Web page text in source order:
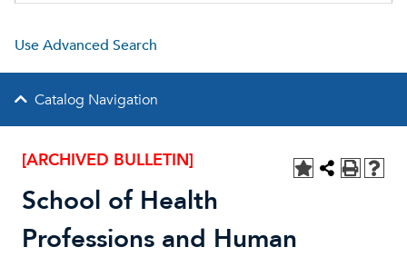
Use Advanced Search
Catalog Navigation
[ARCHIVED BULLETIN]
School of Health
Professions and Human